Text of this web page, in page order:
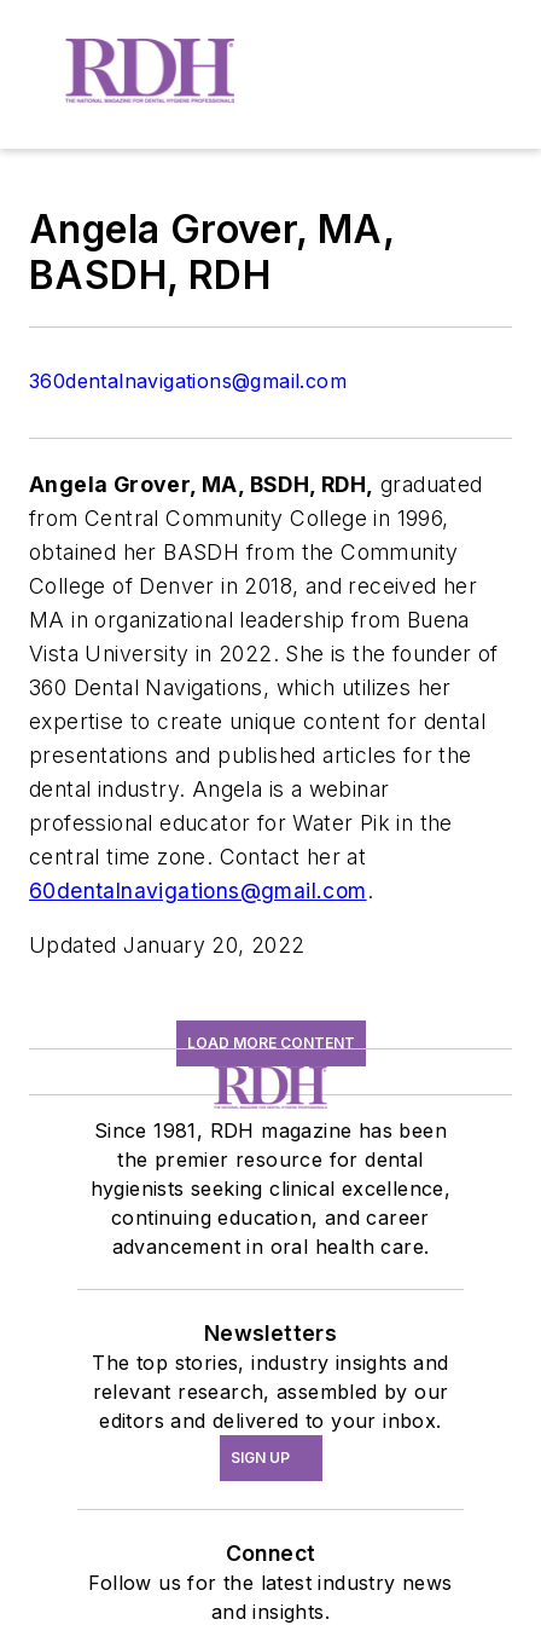
Angela Grover, MA,
BASDH, RDH
360dentalnavigations@gmail.com
Angela Grover, MA, BSDH, RDH,
graduated
from Central Community College in 1996,
obtained her BASDH from the Community
College of Denver in 2018, and received her
MA in organizational leadership from Buena
Vista University in 2022. She is the founder of
360 Dental Navigations, which utilizes her
expertise to create unique content for dental
presentations and published articles for the
dental industry. Angela is a webinar
professional educator for Water Pik in the
central time zone. Contact her at
60dentalnavigations@gmail.com.
Updated January 20, 2022
LOAD MORE CONTENT
Since 1981, RDH magazine has been
the premier resource for dental
hygienists seeking clinical excellence,
continuing education, and career
advancement in oral health care.
Newsletters
The top stories, industry insights and
relevant research, assembled by our
editors and delivered to your inbox.
SIGN UP
Connect
Follow us for the latest industry news
and insights.